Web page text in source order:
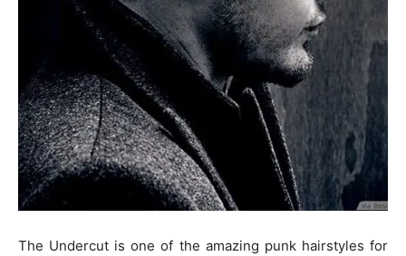
The Undercut is one of the amazing punk hairstyles for